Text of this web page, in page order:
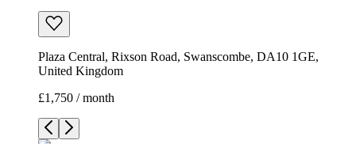
Plaza Central, Rixson Road, Swanscombe, DA10 1GE,
United Kingdom
£1,750 / month